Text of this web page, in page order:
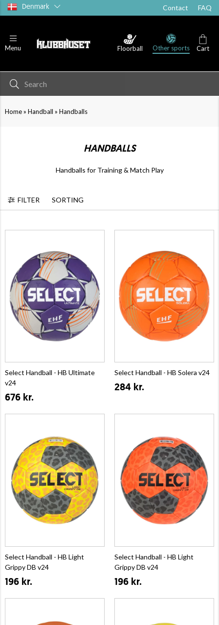
Denmark Contact FAQ
Menu Floorball Other sports Cart
Home» Handball » Handballs
HANDBALLS
Handballs for Training & Match Play
FILTER SORTING
Select Handball - HB Ultimate
v24
676 kr.
Select Handball - HB Solera v24
284 kr.
Select Handball - HB Light
Grippy DB v24
196 kr.
Select Handball - HB Light
Grippy DB v24
196 kr.